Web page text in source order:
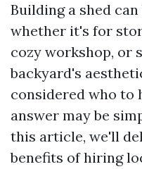
Building a shed
whether it's for
cozy workshop, or
backyard's
considered who to
answer may be
this article, we'll
benefits of hiring